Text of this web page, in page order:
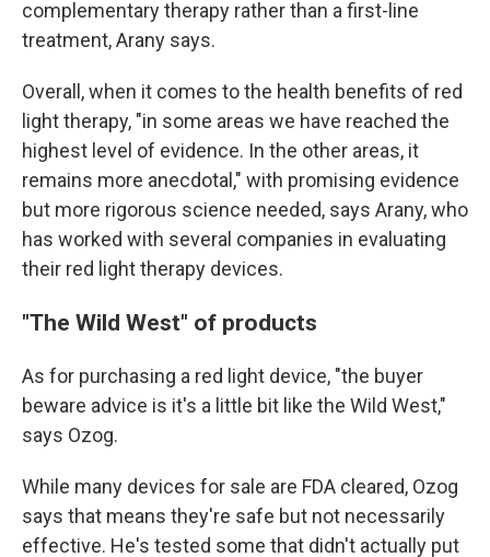
complementary therapy rather than a first-line
treatment, Arany says.
Overall, when it comes to the health benefits of red
light therapy, "in some areas we have reached the
highest level of evidence. In the other areas, it
remains more anecdotal," with promising evidence
but more rigorous science needed, says Arany, who
has worked with several companies in evaluating
their red light therapy devices.
"The Wild West" of products
As for purchasing a red light device, "the buyer
beware advice is it's a little bit like the Wild West,"
says Ozog.
While many devices for sale are FDA cleared, Ozog
says that means they're safe but not necessarily
effective. He's tested some that didn't actually put